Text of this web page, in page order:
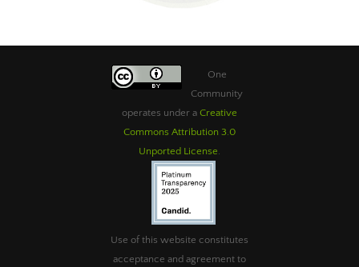
One
Community
operates under a Creative
Commons Attribution 3.0
Unported License
Use of this website constitutes
acceptance and agreement to